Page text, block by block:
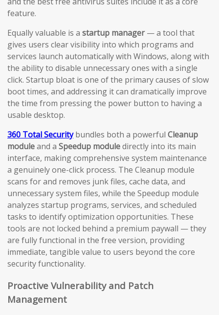
feature.
Equally valuable is a startup manager— a tool that
gives users clear visibility into which programs and
services launch automatically with Windows, along with
the ability to disable unnecessary ones with a single
click. Startup bloat is one of the primary causes of slow
boot times, and addressing it can dramatically improve
the time from pressing the power button to having a
usable desktop.
360 Total Securitybundles both a powerful Cleanup
moduleand a Speedup moduledirectly into its main
interface, making comprehensive system maintenance
a genuinely one-click process. The Cleanup module
scans for and removes junk files, cache data, and
unnecessary system files, while the Speedup module
analyzes startup programs, services, and scheduled
tasks to identify optimization opportunities. These
tools are not locked behind a premium paywall — they
are fully functional in the free version, providing
immediate, tangible value to users beyond the core
security functionality.
Proactive Vulnerability and Patch
Management